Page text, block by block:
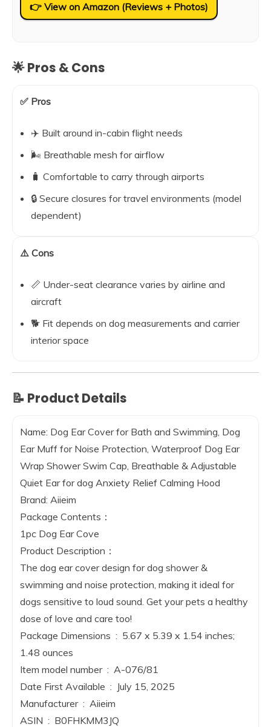
👉 View on Amazon (Reviews + Photos)
🌟 Pros & Cons
✅ Pros
✈️ Built around in-cabin flight needs
🌬️ Breathable mesh for airflow
🧳 Comfortable to carry through airports
🔒 Secure closures for travel environments (model
dependent)
⚠️ Cons
📏 Under-seat clearance varies by airline and
aircraft
🐕 Fit depends on dog measurements and carrier
interior space
📝 Product Details
Name: Dog Ear Cover for Bath and Swimming, Dog
Ear Muff for Noise Protection, Waterproof Dog Ear
Wrap Shower Swim Cap, Breathable & Adjustable
Quiet Ear for dog Anxiety Relief Calming Hood
Brand: Aiieim
Package Contents：
1pc Dog Ear Cove
Product Description：
The dog ear cover design for dog shower &
swimming and noise protection, making it ideal for
dogs sensitive to loud sound. Get your pets a healthy
dose of love and care too!
Package Dimensions ‏ : ‎ 5.67 x 5.39 x 1.54 inches;
1.48 ounces
Item model number ‏ : ‎ A-076/81
Date First Available ‏ : ‎ July 15, 2025
Manufacturer ‏ : ‎ Aiieim
ASIN ‏ : ‎ B0FHKMM3JQ